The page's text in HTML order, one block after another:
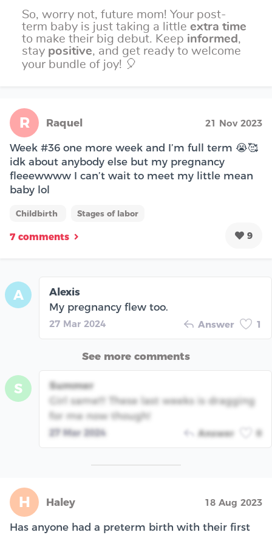
So, worry not, future mom! Your post-
term baby is just taking a little extra time
to make their big debut. Keep informed,
stay positive, and get ready to welcome
your bundle of joy! 🎈
R Raquel 21 Nov 2023
Week #36 one more week and I’m full term 😭🥰
idk about anybody else but my pregnancy
fleeewwww I can’t wait to meet my little mean
baby lol
Childbirth Stages of labor
7 comments 9
A
Alexis
My pregnancy flew too.
27 Mar 2024 Answer 1
See more comments
S
Summer
Girl same!!! These last weeks is dragging
for me now though!
27 Mar 2024 Answer 0
H Haley 18 Aug 2023
Has anyone had a preterm birth with their first